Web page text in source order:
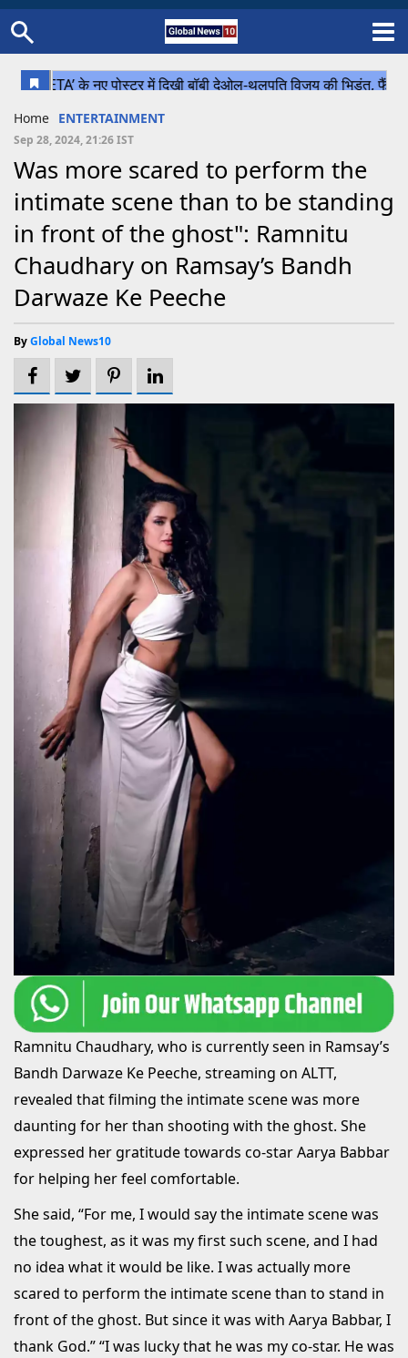
Uttar Pradesh
Chhattisgarh
Bihar
Uttrakhand
Cricket
Football
Home ENTERTAINMENT
Sep 28, 2024, 21:26 IST
Was more scared to perform the
intimate scene than to be standing
in front of the ghost": Ramnitu
Chaudhary on Ramsay’s Bandh
Darwaze Ke Peeche
ByGlobal News10
Ramnitu Chaudhary, who is currently seen in Ramsay’s
Bandh Darwaze Ke Peeche, streaming on ALTT,
revealed that filming the intimate scene was more
daunting for her than shooting with the ghost. She
expressed her gratitude towards co-star Aarya Babbar
for helping her feel comfortable.
She said, “For me, I would say the intimate scene was
the toughest, as it was my first such scene, and I had
no idea what it would be like. I was actually more
scared to perform the intimate scene than to stand in
front of the ghost. But since it was with Aarya Babbar, I
thank God.” “I was lucky that he was my co-star. He was